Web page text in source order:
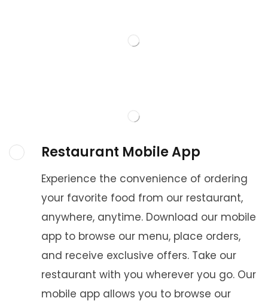
Restaurant Mobile App
Experience the convenience of ordering
your favorite food from our restaurant,
anywhere, anytime. Download our mobile
app to browse our menu, place orders,
and receive exclusive offers. Take our
restaurant with you wherever you go. Our
mobile app allows you to browse our